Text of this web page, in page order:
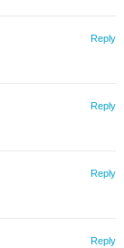
Reply
Reply
Reply
Reply